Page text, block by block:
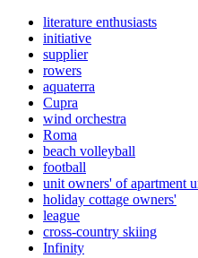
literature enthusiasts
initiative
supplier
rowers
aquaterra
Cupra
wind orchestra
Roma
beach volleyball
football
unit owners' of apartment
holiday cottage owners'
league
cross-country skiing
Infinity